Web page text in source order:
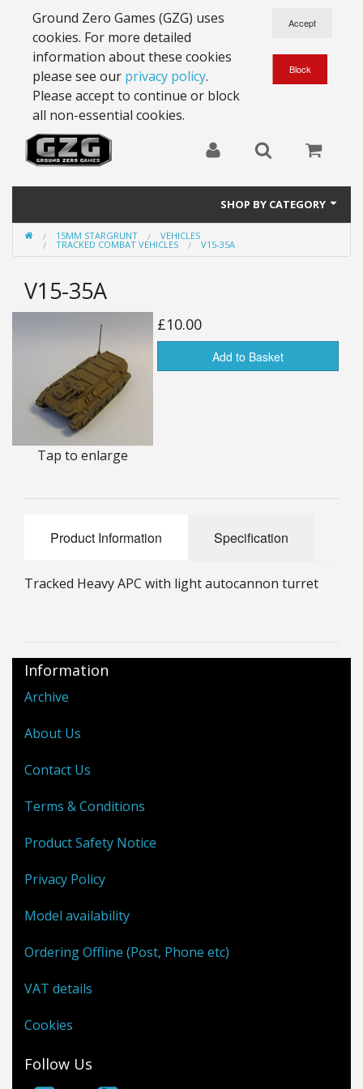
Ground Zero Games (GZG) uses
cookies. For more detailed
information about these cookies
please see our privacy policy.
Please accept to continue or block
all non-essential cookies.
SHOP BY CATEGORY
28mm Battlesuits - ex Z4
15mm Stargrunt
25mm Stargrunt
25mm Characters & Misc
25mm Street Level
6mm Dirtside
15MM STARGRUNT VEHICLES
TRACKED COMBAT VEHICLES V15-35A
V15-35A
Tap to enlarge
£10.00
Add to Basket
Product Information Specification
Tracked Heavy APC with light autocannon turret
Information
Archive
About Us
Contact Us
Terms & Conditions
Product Safety Notice
Privacy Policy
Model availability
Ordering Offline (Post, Phone etc)
VAT details
Cookies
Follow Us